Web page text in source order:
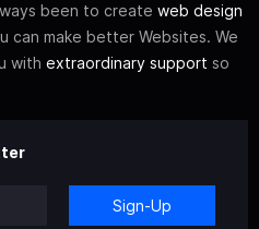
been to create web design
can make better Websites. We
with extraordinary support so
Sign-Up